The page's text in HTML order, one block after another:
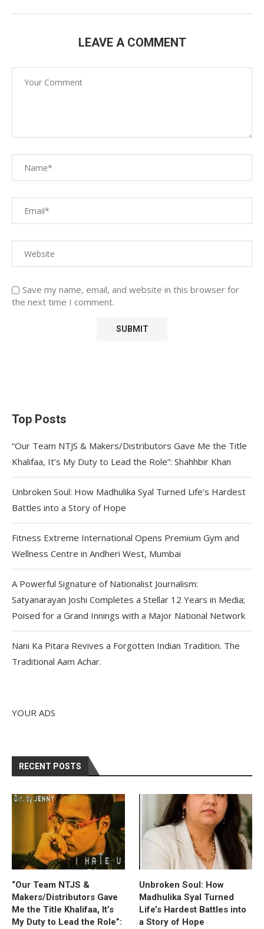
LEAVE A COMMENT
Save my name, email, and website in this browser for
the next time I comment.
Top Posts
“Our Team NTJS & Makers/Distributors Gave Me the Title
Khalifaa, It’s My Duty to Lead the Role”: Shahhbir Khan
Unbroken Soul: How Madhulika Syal Turned Life’s Hardest
Battles into a Story of Hope
Fitness Extreme International Opens Premium Gym and
Wellness Centre in Andheri West, Mumbai
A Powerful Signature of Nationalist Journalism:
Satyanarayan Joshi Completes a Stellar 12 Years in Media;
Poised for a Grand Innings with a Major National Network
Nani Ka Pitara Revives a Forgotten Indian Tradition. The
Traditional Aam Achar.
YOUR ADS
RECENT POSTS
“Our Team NTJS &
Makers/Distributors Gave
Me the Title Khalifaa, It’s
My Duty to Lead the Role”:
Unbroken Soul: How
Madhulika Syal Turned
Life’s Hardest Battles into
a Story of Hope